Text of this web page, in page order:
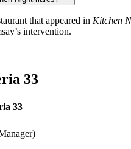
that appeared in Kitchen
intervention.
33
33